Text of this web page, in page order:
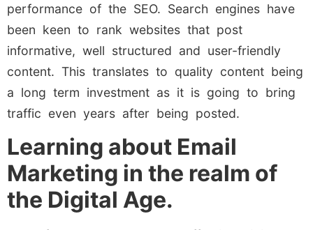
performance of the SEO. Search engines have
been keen to rank websites that post
informative, well structured and user-friendly
content. This translates to quality content being
a long term investment as it is going to bring
traffic even years after being posted.
Learning about Email
Marketing in the realm of
the Digital Age.